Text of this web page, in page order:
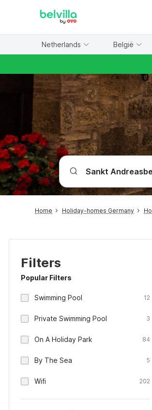
Netherlands België
Home Holiday-homes Germany
Filters
Popular Filters
Swimming Pool 12
Private Swimming Pool 3
On A Holiday Park 84
By The Sea 5
Wifi 202